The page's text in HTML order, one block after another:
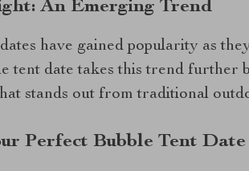
An Emerging Trend
have gained popularity as
tent date takes this trend further
stands out from traditional
Perfect Bubble Tent